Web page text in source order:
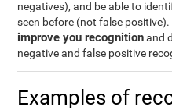
negatives), and be able to
seen before (not false positive).
improve you recognitionand
negative and false positive
Examples of